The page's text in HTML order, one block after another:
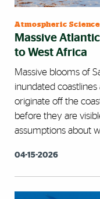
Atmospheric
Massive
to West Africa
Massive blooms of
inundated coastlines
originate off the
before they are
assumptions about
04-15-2026